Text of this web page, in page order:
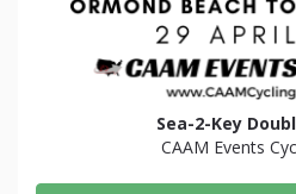
Sea-2-Key
CAAM Events